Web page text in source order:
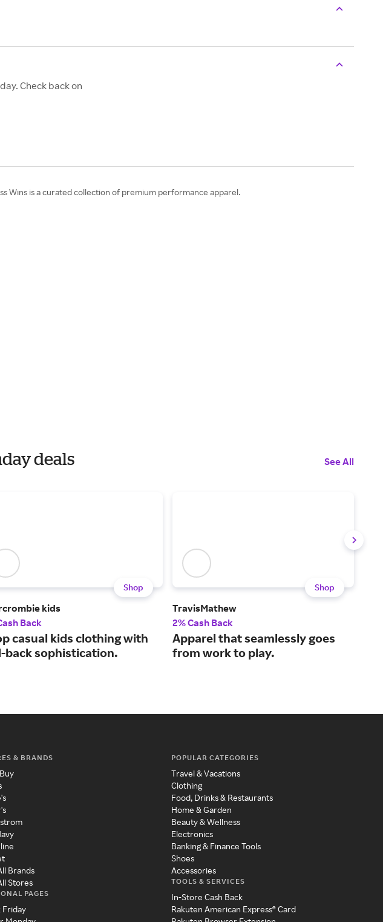
Check back on
Wins is a curated collection of premium performance apparel.
deals See All
Shop
kids
Back
casual kids clothing with
back sophistication.
Shop
TravisMathew
2% Cash Back
Apparel that seamlessly goes
from work to play.​​​​​​​
& BRANDS
Brands
Stores
PAGES
Friday
POPULAR CATEGORIES
Travel & Vacations
Clothing
Food, Drinks & Restaurants
Home & Garden
Beauty & Wellness
Electronics
Banking & Finance Tools
Shoes
Accessories
TOOLS & SERVICES
In-Store Cash Back
Rakuten American Express® Card